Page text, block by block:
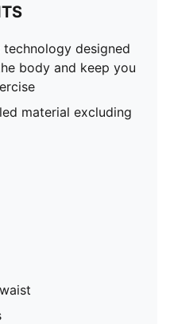
designed
body and keep you
material excluding